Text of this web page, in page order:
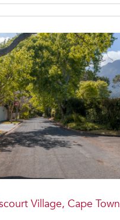
Village, Cape Town